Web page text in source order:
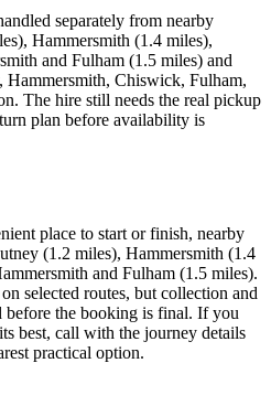
separately from nearby
Hammersmith (1.4 miles),
and Fulham (1.5 miles) and
Hammersmith, Chiswick, Fulham,
The hire still needs the real pickup
plan before availability is
place to start or finish, nearby
(1.2 miles), Hammersmith (1.4
and Fulham (1.5 miles).
selected routes, but collection and
before the booking is final. If you
best, call with the journey details
practical option.